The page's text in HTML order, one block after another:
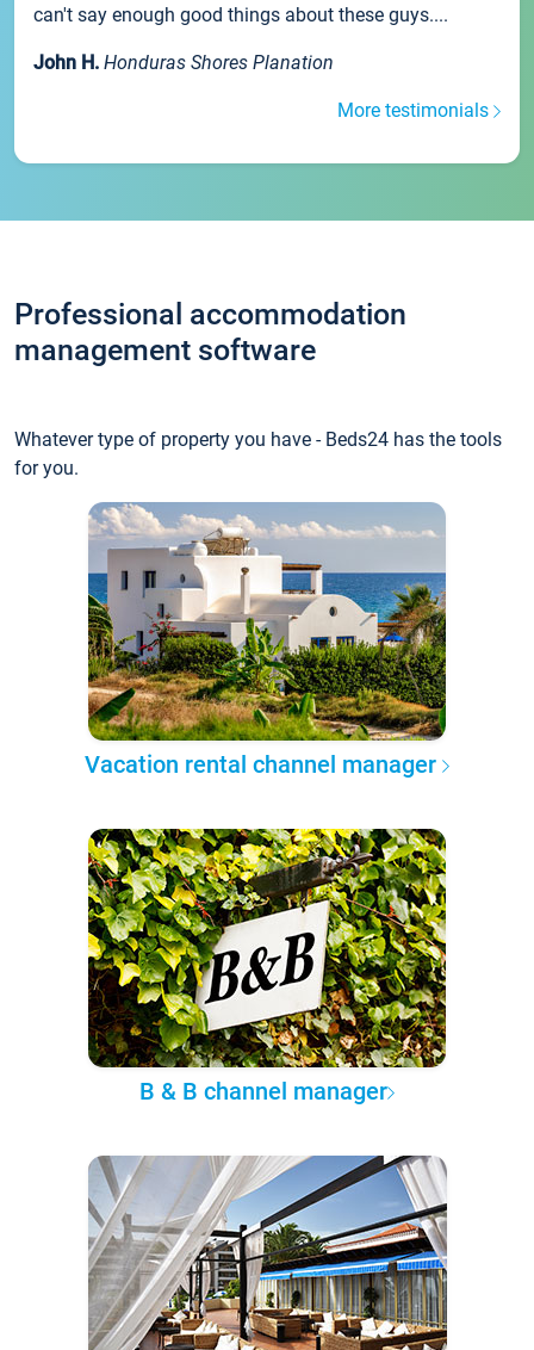
can't say enough good things about these guys....
John H. Honduras Shores Planation
More testimonials
Professional accommodation
management software
Whatever type of property you have - Beds24 has the tools
for you.
Vacation rental channel manager
B & B channel manager